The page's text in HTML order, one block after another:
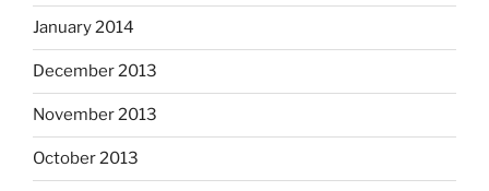
January 2014
December 2013
November 2013
October 2013